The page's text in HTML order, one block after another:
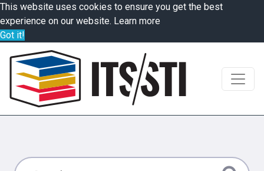
This website uses cookies to ensure you get the best
experience on our website. Learn more
Got it!